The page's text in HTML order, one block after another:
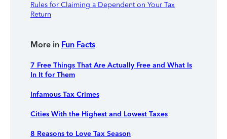
Rules for Claiming a Dependent on Your Tax
Return
More in Fun Facts
7 Free Things That Are Actually Free and What Is
In It for Them
Infamous Tax Crimes
Cities With the Highest and Lowest Taxes
8 Reasons to Love Tax Season